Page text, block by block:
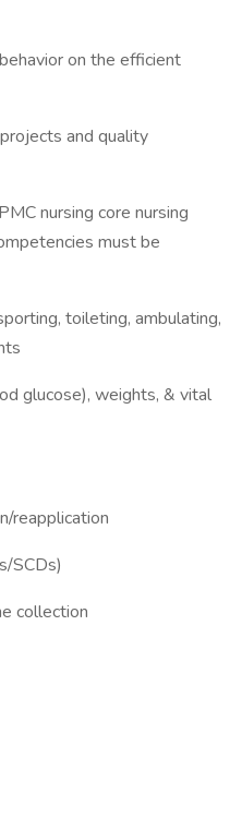
on the efficient
and quality
nursing core nursing
must be
toileting, ambulating,
glucose), weights, & vital
reapplication
SCDs)
collection